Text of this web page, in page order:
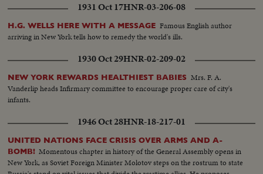
1931 Oct 17HNR-03-206-08
H.G. WELLS HERE WITH A MESSAGE Famous English author
arriving in New York tells how to remedy the world's ills.
1930 Oct 29HNR-02-209-02
NEW YORK REWARDS HEALTHIEST BABIES Mrs. F. A.
Vanderlip heads Infirmary committee to encourage proper care of city's
infants.
1946 Oct 28HNR-18-217-01
UNITED NATIONS FACE CRISIS OVER ARMS AND A-
BOMB! Momentous chapter in history of the General Assembly opens in
New York, as Soviet Foreign Minister Molotov steps on the rostrum to state